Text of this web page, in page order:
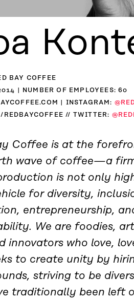
BAY COFFEE
| NUMBER OF EMPLOYEES: 60
| INSTAGRAM:
REDBAYCOFFEE // TWITTER:
Coffee is at the
wave of coffee—a
is not only
for diversity,
entrepreneurship,
We are foodies,
innovators who love,
to create unity by
striving to be
traditionally been left